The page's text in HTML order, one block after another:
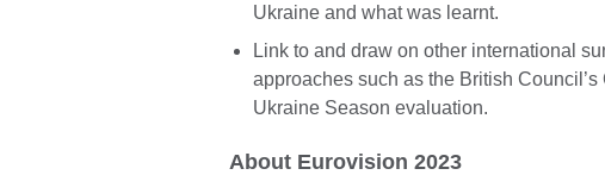
Ukraine and what was learnt.
Link to and draw on other international
approaches such as the British
Ukraine Season evaluation.
About Eurovision 2023